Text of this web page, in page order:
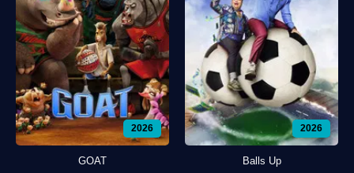
2026
GOAT
2026
Balls Up